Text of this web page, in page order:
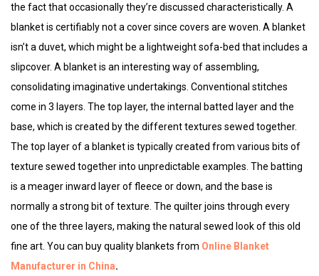
the fact that occasionally they’re discussed characteristically. A
blanket is certifiably not a cover since covers are woven. A blanket
isn’t a duvet, which might be a lightweight sofa-bed that includes a
slipcover. A blanket is an interesting way of assembling,
consolidating imaginative undertakings. Conventional stitches
come in 3 layers. The top layer, the internal batted layer and the
base, which is created by the different textures sewed together.
The top layer of a blanket is typically created from various bits of
texture sewed together into unpredictable examples. The batting
is a meager inward layer of fleece or down, and the base is
normally a strong bit of texture. The quilter joins through every
one of the three layers, making the natural sewed look of this old
fine art. You can buy quality blankets from Online Blanket
Manufacturer in China.